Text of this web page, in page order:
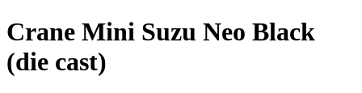
Crane Mini Suzu Neo Black
(die cast)